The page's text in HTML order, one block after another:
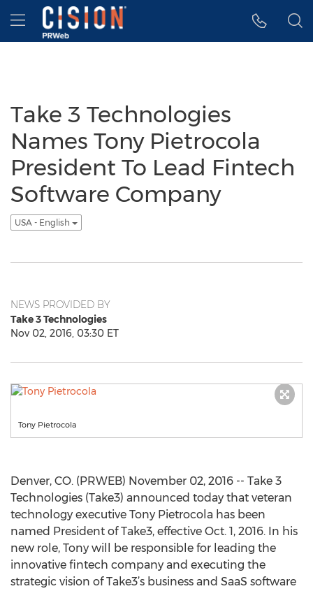
Accessibility Statement
Skip Navigation
Hamburger menu
Take 3 Technologies
Names Tony Pietrocola
President To Lead Fintech
Software Company
USA - English
NEWS PROVIDED BY
Take 3 Technologies
Nov 02, 2016, 03:30 ET
Tony Pietrocola
Denver, CO. (PRWEB) November 02, 2016 -- Take 3
Technologies (Take3) announced today that veteran
technology executive Tony Pietrocola has been
named President of Take3, effective Oct. 1, 2016. In his
new role, Tony will be responsible for leading the
innovative fintech company and executing the
strategic vision of Take3’s business and SaaS software